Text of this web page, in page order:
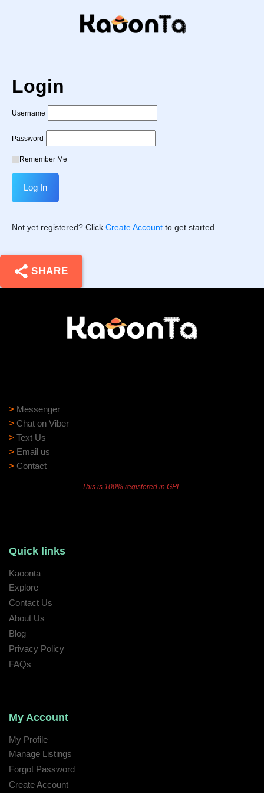
Login
Username
Password
Remember Me
Not yet registered? Click Create Account to get started.
SHARE
> Messenger
> Chat on Viber
> Text Us
> Email us
> Contact
This is 100% registered in GPL.
Quick links
Kaoonta
Explore
Contact Us
About Us
Blog
Privacy Policy
FAQs
My Account
My Profile
Manage Listings
Forgot Password
Create Account